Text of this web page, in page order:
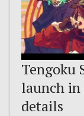
Tengoku
launch
details